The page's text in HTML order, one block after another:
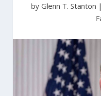
by Glenn T. Stanton |